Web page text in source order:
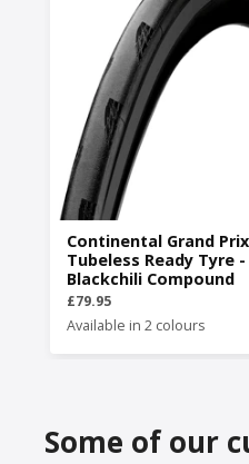
Continental Grand Prix
Tubeless Ready Tyre
Blackchili Compound
£79.95
Available in 2 colours
Some of our